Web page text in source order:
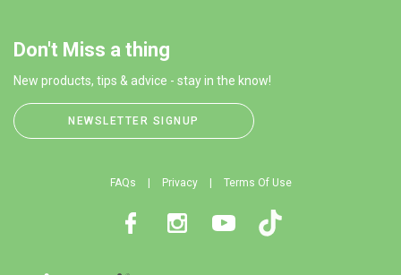
Don't Miss a thing
New products, tips & advice - stay in the know!
NEWSLETTER SIGNUP
FAQs Privacy Terms Of Use